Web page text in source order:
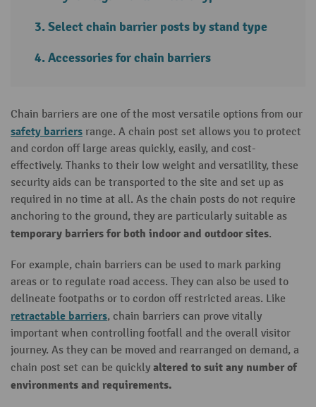
Select chain barrier posts by stand type
Accessories for chain barriers
Chain barriers are one of the most versatile options from our
safety barriers range. A chain post set allows you to protect
and cordon off large areas quickly, easily, and cost-
effectively. Thanks to their low weight and versatility, these
security aids can be transported to the site and set up as
required in no time at all. As the chain posts do not require
anchoring to the ground, they are particularly suitable as
temporary barriers for both indoor and outdoor sites.
For example, chain barriers can be used to mark parking
areas or to regulate road access. They can also be used to
delineate footpaths or to cordon off restricted areas. Like
retractable barriers, chain barriers can prove vitally
important when controlling footfall and the overall visitor
journey. As they can be moved and rearranged on demand, a
chain post set can be quickly altered to suit any number of
environments and requirements.